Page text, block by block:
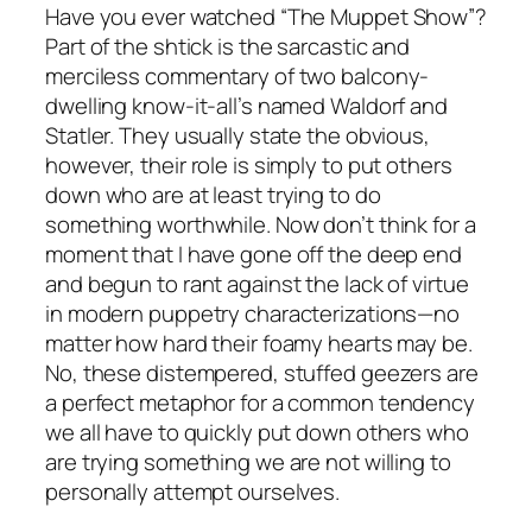
Have you ever watched “The Muppet Show”?
Part of the shtick is the sarcastic and
merciless commentary of two balcony-
dwelling know-it-all’s named Waldorf and
Statler. They usually state the obvious,
however, their role is simply to put others
down who are at least trying to do
something worthwhile. Now don’t think for a
moment that I have gone off the deep end
and begun to rant against the lack of virtue
in modern puppetry characterizations—no
matter how hard their foamy hearts may be.
No, these distempered, stuffed geezers are
a perfect metaphor for a common tendency
we all have to quickly put down others who
are trying something we are not willing to
personally attempt ourselves.